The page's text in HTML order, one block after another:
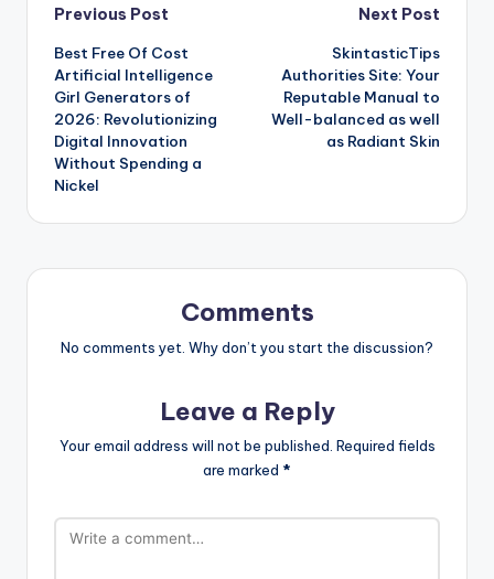
Post
navigation
Previous Post
Best Free Of Cost
Artificial Intelligence
Girl Generators of
2026: Revolutionizing
Digital Innovation
Without Spending a
Nickel
Next Post
SkintasticTips
Authorities Site: Your
Reputable Manual to
Well-balanced as well
as Radiant Skin
Comments
No comments yet. Why don’t you start the discussion?
Leave a Reply
Your email address will not be published. Required fields
are marked *